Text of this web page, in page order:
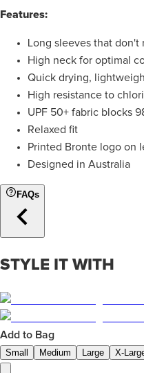
Features:
Long sleeves that don't
High neck for optimal
Quick drying,
High resistance to
UPF 50+ fabric blocks
Relaxed fit
Printed Bronte logo on
Designed in Australia
FAQs
STYLE IT WITH
Add to Bag
Small Medium Large X-